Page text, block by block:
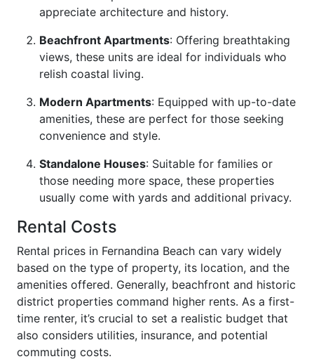
appreciate architecture and history.
Beachfront Apartments: Offering breathtaking
views, these units are ideal for individuals who
relish coastal living.
Modern Apartments: Equipped with up-to-date
amenities, these are perfect for those seeking
convenience and style.
Standalone Houses: Suitable for families or
those needing more space, these properties
usually come with yards and additional privacy.
Rental Costs
Rental prices in Fernandina Beach can vary widely
based on the type of property, its location, and the
amenities offered. Generally, beachfront and historic
district properties command higher rents. As a first-
time renter, it’s crucial to set a realistic budget that
also considers utilities, insurance, and potential
commuting costs.